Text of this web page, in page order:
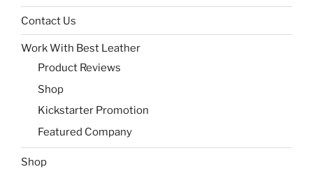
Contact Us
Work With Best Leather
Product Reviews
Shop
Kickstarter Promotion
Featured Company
Shop